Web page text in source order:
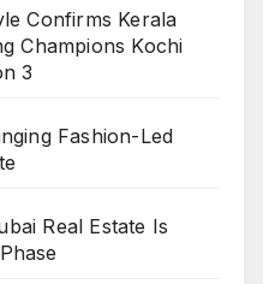
Confirms Kerala
Champions Kochi
3
Fashion-Led
Real Estate Is